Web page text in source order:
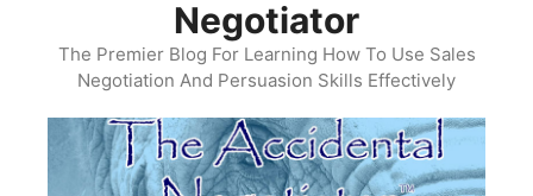
Negotiator
The Premier Blog For Learning How To Use Sales
Negotiation And Persuasion Skills Effectively